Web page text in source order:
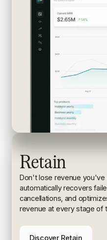
Retain
Don't lose revenue you've
automatically recovers
cancellations, and
revenue at every stage of
Discover Retain